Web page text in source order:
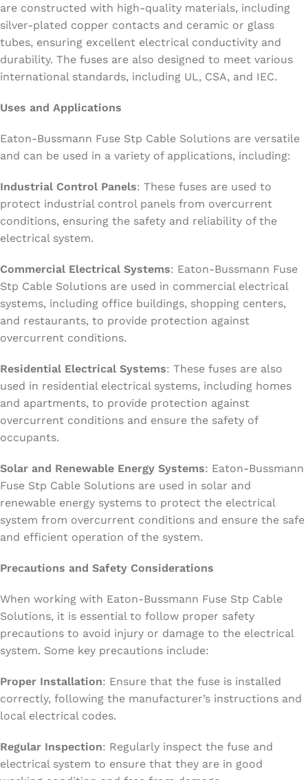
are constructed with high-quality materials, including
silver-plated copper contacts and ceramic or glass
tubes, ensuring excellent electrical conductivity and
durability. The fuses are also designed to meet various
international standards, including UL, CSA, and IEC.
Uses and Applications
Eaton-Bussmann Fuse Stp Cable Solutions are versatile
and can be used in a variety of applications, including:
Industrial Control Panels: These fuses are used to
protect industrial control panels from overcurrent
conditions, ensuring the safety and reliability of the
electrical system.
Commercial Electrical Systems: Eaton-Bussmann Fuse
Stp Cable Solutions are used in commercial electrical
systems, including office buildings, shopping centers,
and restaurants, to provide protection against
overcurrent conditions.
Residential Electrical Systems: These fuses are also
used in residential electrical systems, including homes
and apartments, to provide protection against
overcurrent conditions and ensure the safety of
occupants.
Solar and Renewable Energy Systems: Eaton-Bussmann
Fuse Stp Cable Solutions are used in solar and
renewable energy systems to protect the electrical
system from overcurrent conditions and ensure the safe
and efficient operation of the system.
Precautions and Safety Considerations
When working with Eaton-Bussmann Fuse Stp Cable
Solutions, it is essential to follow proper safety
precautions to avoid injury or damage to the electrical
system. Some key precautions include:
Proper Installation: Ensure that the fuse is installed
correctly, following the manufacturer’s instructions and
local electrical codes.
Regular Inspection: Regularly inspect the fuse and
electrical system to ensure that they are in good